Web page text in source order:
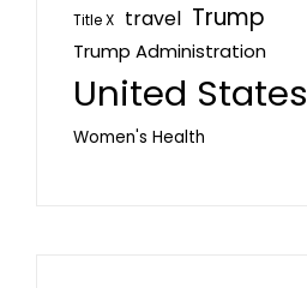
Title X travel Trump
Trump Administration
United States
Women's Health